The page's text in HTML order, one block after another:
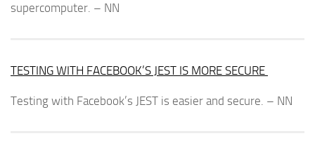
supercomputer. – NN
TESTING WITH FACEBOOK’S JEST IS MORE SECURE
Testing with Facebook’s JEST is easier and secure. – NN